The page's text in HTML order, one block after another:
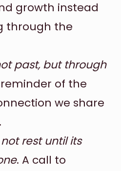
growth instead
through the
past, but through
of the
we share
rest until its
. A call to